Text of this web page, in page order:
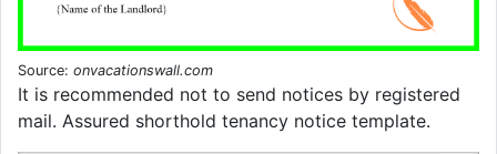
Source: onvacationswall.com
It is recommended not to send notices by registered
mail. Assured shorthold tenancy notice template.